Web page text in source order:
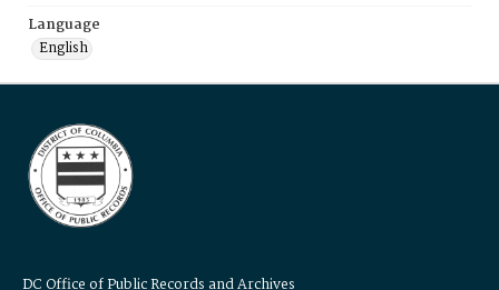
Language
English
DC Office of Public Records and Archives